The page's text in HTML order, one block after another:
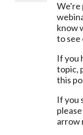
We're
know
to see
If you
topic,
this
If you
please
arrow